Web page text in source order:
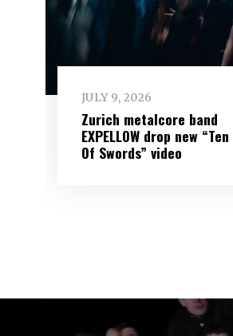
JULY 9, 2026
Zurich metalcore band
EXPELLOW drop new “Ten
Of Swords” video